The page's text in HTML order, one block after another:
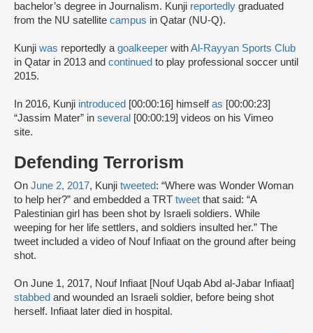
bachelor’s degree in Journalism. Kunji reportedly graduated
from the NU satellite campus in Qatar (NU-Q).
Kunji was reportedly a goalkeeper withAl-Rayyan Sports Club
in Qatar in 2013 and continued to play professional soccer until
2015.
In 2016, Kunji introduced [00:00:16] himselfas [00:00:23]
“Jassim Mater” in several [00:00:19] videos on his Vimeo
site.
Defending Terrorism
On June 2, 2017, Kunji tweeted: “Where was Wonder Woman
to help her?” and embedded a TRT tweet that said: “A
Palestinian girl has been shot by Israeli soldiers. While
weeping for her life settlers, and soldiers insulted her.” The
tweet included a video of Nouf Infiaat on the ground after being
shot.
On June 1, 2017, Nouf Infiaat [Nouf Uqab Abd al-Jabar Infiaat]
stabbed and wounded an Israeli soldier, before being shot
herself. Infiaat later died in hospital.